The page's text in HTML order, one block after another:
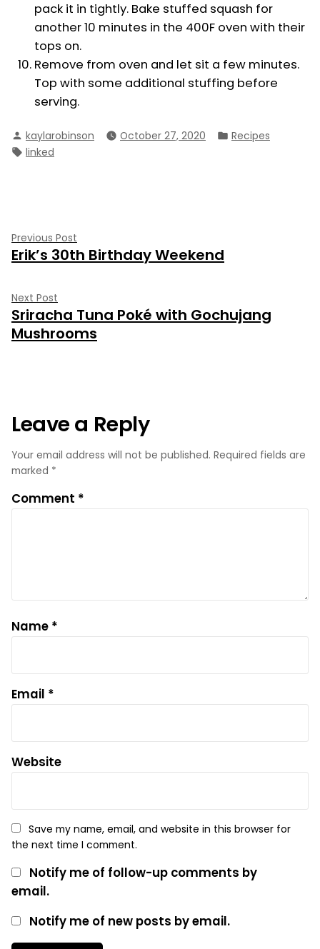
pack it in tightly. Bake stuffed squash for
another 10 minutes in the 400F oven with their
tops on.
Remove from oven and let sit a few minutes.
Top with some additional stuffing before
serving.
Posted
by
kaylarobinson October 27, 2020
Posted
Recipes
Tags:
linked
Post
navigation
Previous Post
post:
Erik’s 30th Birthday Weekend
Next Post
post:
Sriracha Tuna Poké with Gochujang
Mushrooms
Leave a Reply
Your email address will not be published. Required fields are
marked *
Comment *
Name *
Email *
Website
Save my name, email, and website in this browser for
the next time I comment.
Notify me of follow-up comments by
email.
Notify me of new posts by email.